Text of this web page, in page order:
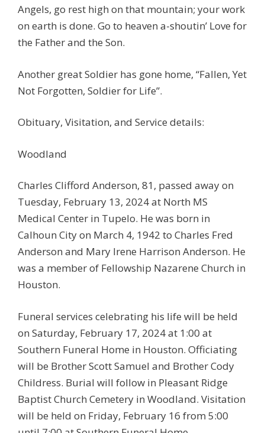
Angels, go rest high on that mountain; your work
on earth is done. Go to heaven a-shoutin’ Love for
the Father and the Son.
Another great Soldier has gone home, “Fallen, Yet
Not Forgotten, Soldier for Life”.
Obituary, Visitation, and Service details:
Woodland
Charles Clifford Anderson, 81, passed away on
Tuesday, February 13, 2024 at North MS
Medical Center in Tupelo. He was born in
Calhoun City on March 4, 1942 to Charles Fred
Anderson and Mary Irene Harrison Anderson. He
was a member of Fellowship Nazarene Church in
Houston.
Funeral services celebrating his life will be held
on Saturday, February 17, 2024 at 1:00 at
Southern Funeral Home in Houston. Officiating
will be Brother Scott Samuel and Brother Cody
Childress. Burial will follow in Pleasant Ridge
Baptist Church Cemetery in Woodland. Visitation
will be held on Friday, February 16 from 5:00